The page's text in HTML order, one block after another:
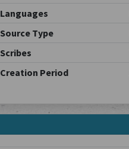
Languages
Source Type
Scribes
Creation Period